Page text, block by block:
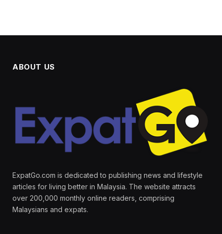
ABOUT US
ExpatGo.com is dedicated to publishing news and lifestyle
articles for living better in Malaysia. The website attracts
over 200,000 monthly online readers, comprising
Malaysians and expats.